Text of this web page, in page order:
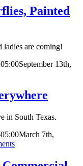
Painted
ladies are coming!
September 13th,
in South Texas.
March 7th,